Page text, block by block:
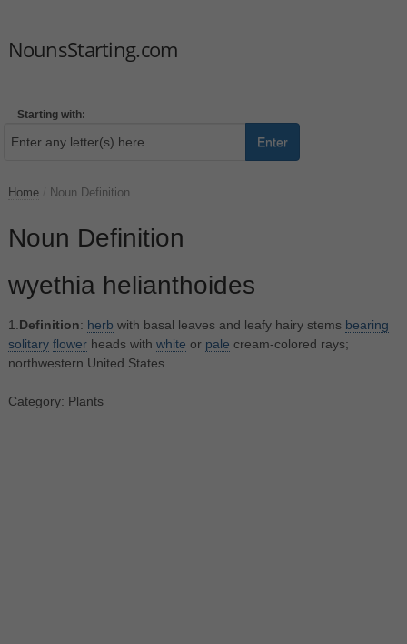
NounsStarting.com
Starting with:
Enter
Home Noun Definition
Noun Definition
wyethia helianthoides
1. Definition: herb with basal leaves and leafy hairy stems bearing
solitary flowerheads with white or pale cream-colored rays;
northwestern United States
Category: Plants